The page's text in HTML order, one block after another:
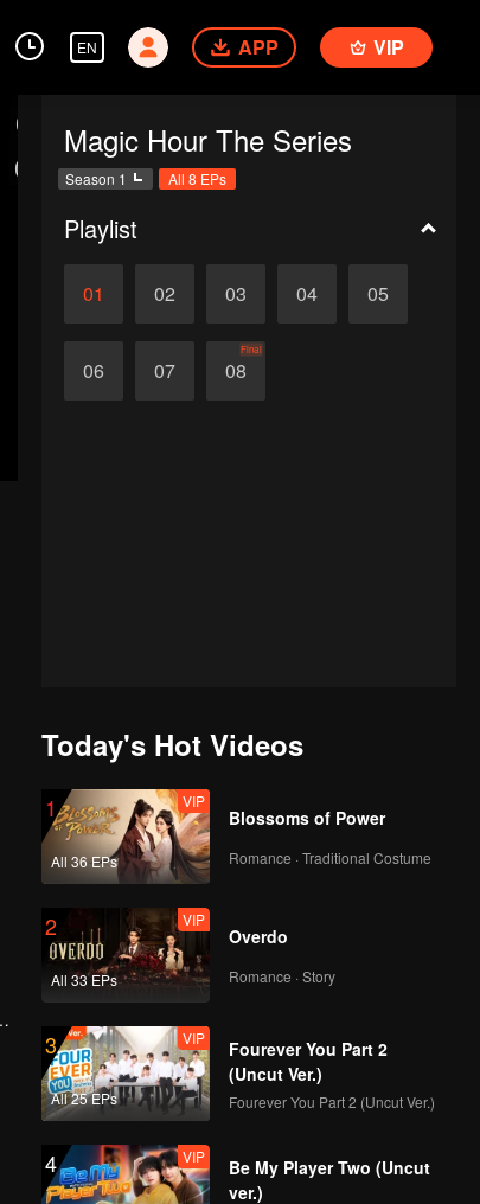
EN APP VIP
Magic Hour The Series
Season 1 All 8 EPs
Playlist
01 02 03 04 05
06 07 08
Final
Today's Hot Videos
1
All 36 EPs
VIP
Blossoms of Power
Romance · Traditional Costume
2
All 33 EPs
VIP
Overdo
Romance · Story
3
All 25 EPs
VIP
Fourever You Part 2
(Uncut Ver.)
Fourever You Part 2 (Uncut Ver.)
4 VIP
Be My Player Two (Uncut
ver.)